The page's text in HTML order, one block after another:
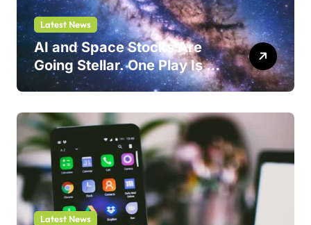
Latest News
AI and Space Stocks Are
Going Stellar. One Play Is a
Safer Bet.
Latest News